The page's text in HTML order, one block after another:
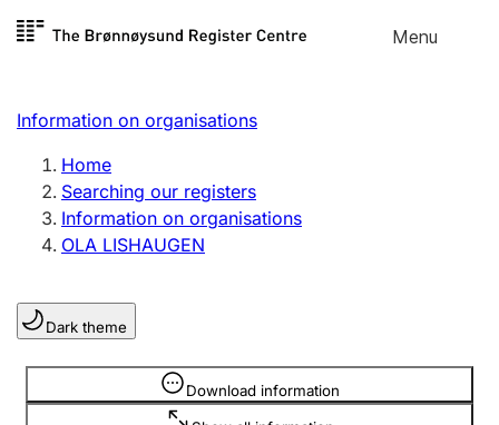
Skip to
Menu
Register search
Limited company
Sole proprietorship
Register, change, close
Clubs and associations
Register, change, close
Information on organisations
Home
Searching our registers
Information on organisations
OLA LISHAUGEN
Dark theme
Download information
Information is hidden